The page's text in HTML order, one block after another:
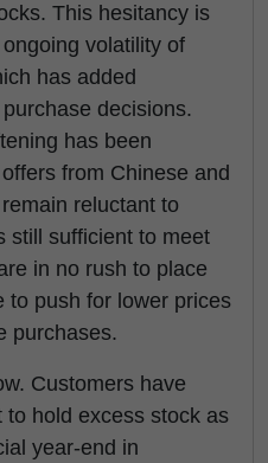
This hesitancy is
volatility of
has added
decisions.
has been
from Chinese and
reluctant to
still sufficient to meet
in no rush to place
to push for lower prices
purchases.
Customers have
to hold excess stock as
year-end in